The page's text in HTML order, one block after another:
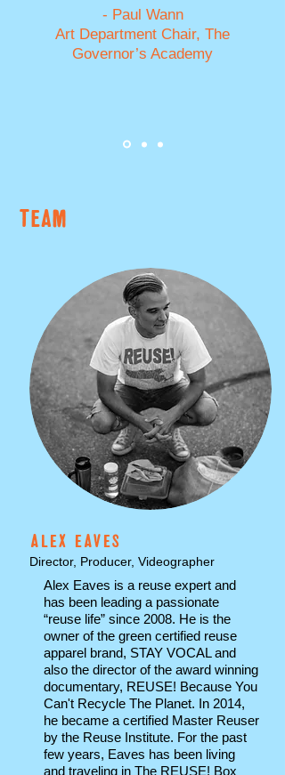
- Paul Wann
Art Department Chair, The
Governor’s Academy
TEAM
ALEX EAVES
Director, Producer, Videographer
Alex Eaves is a reuse expert and
has been leading a passionate
“reuse life” since 2008. He is the
owner of the green certified reuse
apparel brand, STAY VOCAL and
also the director of the award winning
documentary, REUSE! Because You
Can't Recycle The Planet. In 2014,
he became a certified Master Reuser
by the Reuse Institute. For the past
few years, Eaves has been living
and traveling in The REUSE! Box